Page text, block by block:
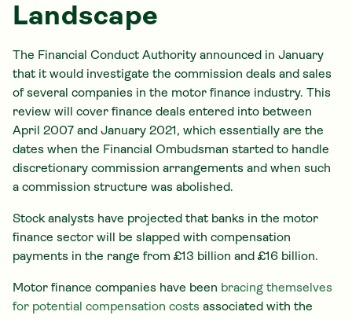
Landscape
The Financial Conduct Authority announced in January
that it would investigate the commission deals and sales
of several companies in the motor finance industry. This
review will cover finance deals entered into between
April 2007 and January 2021, which essentially are the
dates when the Financial Ombudsman started to handle
discretionary commission arrangements and when such
a commission structure was abolished.
Stock analysts have projected that banks in the motor
finance sector will be slapped with compensation
payments in the range from £13 billion and £16 billion.
Motor finance companies have been bracing themselves
for potential compensation costs associated with the